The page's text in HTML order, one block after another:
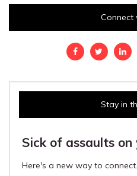
Connect
Stay in
Sick of assaults on
Here's a new way to connect.